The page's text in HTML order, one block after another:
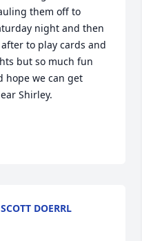
them off to
night and then
to play cards and
but so much fun
hope we can get
Shirley.
DOERRL